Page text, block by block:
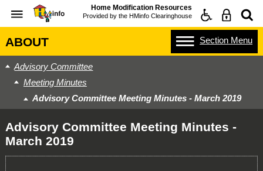
Home Modification Resources
Provided by the HMinfo Clearinghouse
ABOUT Section Menu
Advisory Committee
Meeting Minutes
Advisory Committee Meeting Minutes - March 2019
Advisory Committee Meeting Minutes -
March 2019